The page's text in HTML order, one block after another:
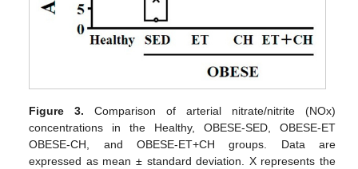
Figure 3. Comparison of arterial nitrate/nitrite (NOx)
concentrations in the Healthy, OBESE-SED, OBESE-ET
OBESE-CH, and OBESE-ET+CH groups. Data are
expressed as mean ± standard deviation. X represents the